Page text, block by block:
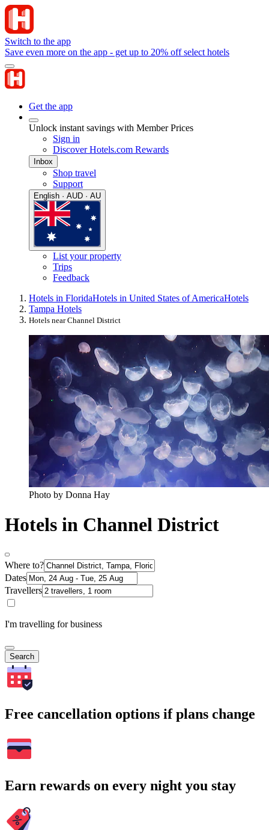
Switch to the app
Save even more on the app - get up to 20% off select hotels
Get the app
Unlock instant savings with Member Prices
Sign in
Discover Hotels.com Rewards
Inbox
Shop travel
Support
English · AUD · AU
List your property
Trips
Feedback
Hotels in FloridaHotels in United States of AmericaHotels
Tampa Hotels
Hotels near Channel District
Photo by Donna Hay
Hotels in Channel District
Where to?
Dates
Travellers
I'm travelling for business
Search
Free cancellation options if plans change
Earn rewards on every night you stay